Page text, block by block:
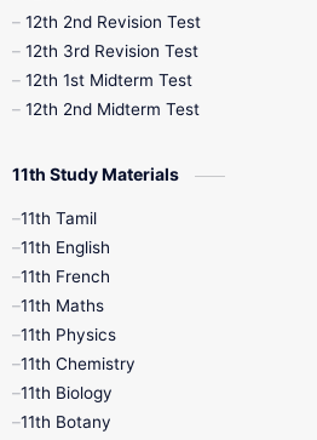
10th Public Exam
10th Syllabus
9th Half Yearly
9th Maths
9th Monthly Test
9th Quarterly
12th 2nd Revision Test
12th 3rd Revision Test
12th 1st Midterm Test
12th 2nd Midterm Test
11th Study Materials
11th Tamil
11th English
11th French
11th Maths
11th Physics
11th Chemistry
11th Biology
11th Botany